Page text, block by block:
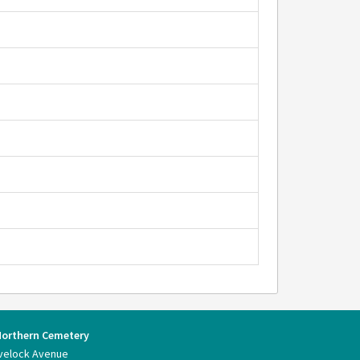
Cemetery
Avenue